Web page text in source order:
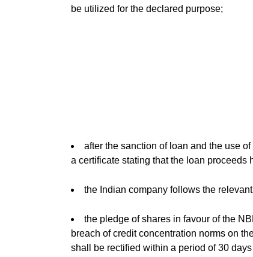
be utilized for the declared purpose;
after the sanction of loan and the use
a certificate stating that the loan
the Indian company follows the
the pledge of shares in favour of the
breach of credit concentration norms on
shall be rectified within a period of 30